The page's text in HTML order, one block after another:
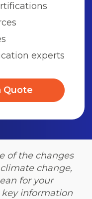
experts
Quote
of the changes
change,
for your
key information